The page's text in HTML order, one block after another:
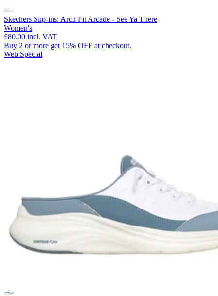
Skechers Slip-ins: Arch Fit Arcade - See Ya There
Women's
£80.00 incl. VAT
Buy 2 or more get 15% OFF at checkout.
Web Special